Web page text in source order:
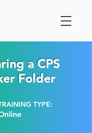
a CPS
Folder
TYPE: